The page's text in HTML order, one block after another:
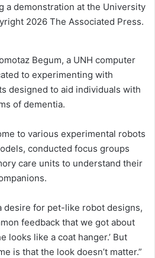
a demonstration at the University
2026 The Associated Press.
Begum, a UNH computer
to experimenting with
designed to aid individuals with
of dementia.
to various experimental robots
conducted focus groups
care units to understand their
desire for pet-like robot designs,
feedback that we got about
looks like a coat hanger.’ But
is that the look doesn’t matter.”